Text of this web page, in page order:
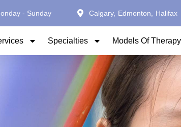
- Sunday Calgary, Edmonton, Halifax
Specialties Models Of Therapy